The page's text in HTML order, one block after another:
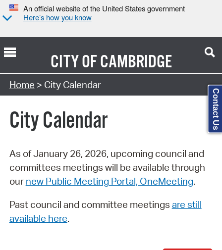
An official website of the United States government
Here’s how you know
CITY OFCAMBRIDGE
Search Type:
Home > City Calendar
City Calendar
As of January 26, 2026, upcoming council and
committees meetings will be available through
our new Public Meeting Portal, OneMeeting.
Past council and committee meetings are still
available here.
Contact Us